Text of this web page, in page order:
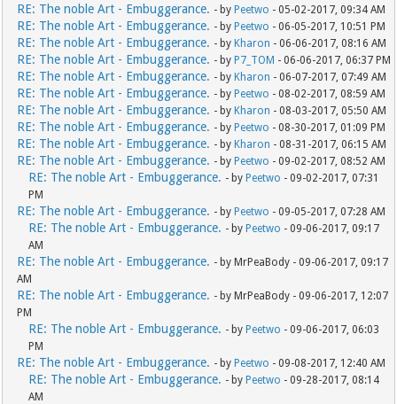
RE: The noble Art - Embuggerance. - byPeetwo - 05-02-2017, 09:34 AM
RE: The noble Art - Embuggerance. - byPeetwo - 06-05-2017, 10:51 PM
RE: The noble Art - Embuggerance. - byKharon - 06-06-2017, 08:16 AM
RE: The noble Art - Embuggerance. - byP7_TOM - 06-06-2017, 06:37 PM
RE: The noble Art - Embuggerance. - byKharon - 06-07-2017, 07:49 AM
RE: The noble Art - Embuggerance. - byPeetwo - 08-02-2017, 08:59 AM
RE: The noble Art - Embuggerance. - byKharon - 08-03-2017, 05:50 AM
RE: The noble Art - Embuggerance. - byPeetwo - 08-30-2017, 01:09 PM
RE: The noble Art - Embuggerance. - byKharon - 08-31-2017, 06:15 AM
RE: The noble Art - Embuggerance. - byPeetwo - 09-02-2017, 08:52 AM
RE: The noble Art - Embuggerance. - byPeetwo - 09-02-2017, 07:31
PM
RE: The noble Art - Embuggerance. - byPeetwo - 09-05-2017, 07:28 AM
RE: The noble Art - Embuggerance. - byPeetwo - 09-06-2017, 09:17
AM
RE: The noble Art - Embuggerance. - by MrPeaBody - 09-06-2017, 09:17
AM
RE: The noble Art - Embuggerance. - by MrPeaBody - 09-06-2017, 12:07
PM
RE: The noble Art - Embuggerance. - byPeetwo - 09-06-2017, 06:03
PM
RE: The noble Art - Embuggerance. - byPeetwo - 09-08-2017, 12:40 AM
RE: The noble Art - Embuggerance. - byPeetwo - 09-28-2017, 08:14
AM